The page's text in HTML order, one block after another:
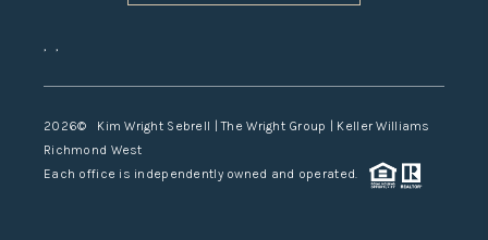
, ,
2026© Kim Wright Sebrell | The Wright Group | Keller Williams
Richmond West
Each office is independently owned and operated.